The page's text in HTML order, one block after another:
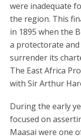
were inadequate
the region. This
in 1895 when the
a protectorate and
surrender its
The East Africa
with Sir Arthur
During the early
focused on
Maasai were one